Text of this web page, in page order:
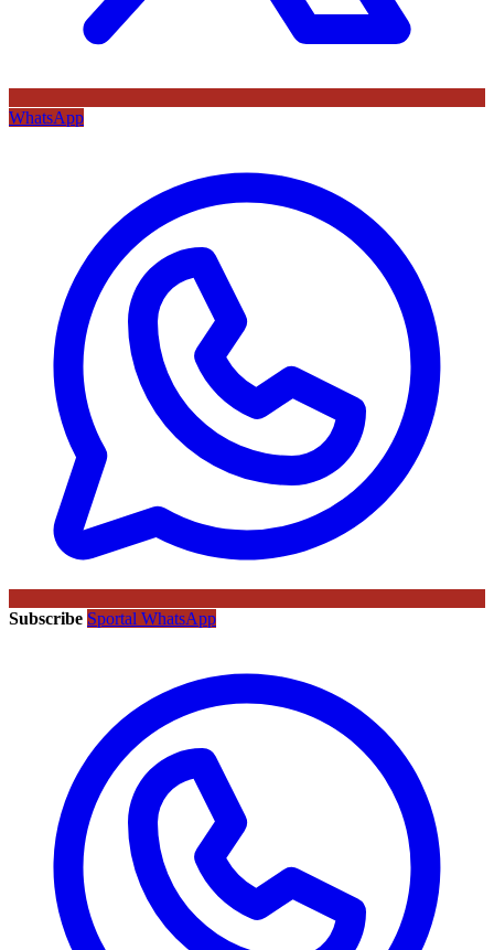
WhatsApp
Subscribe Sportal WhatsApp